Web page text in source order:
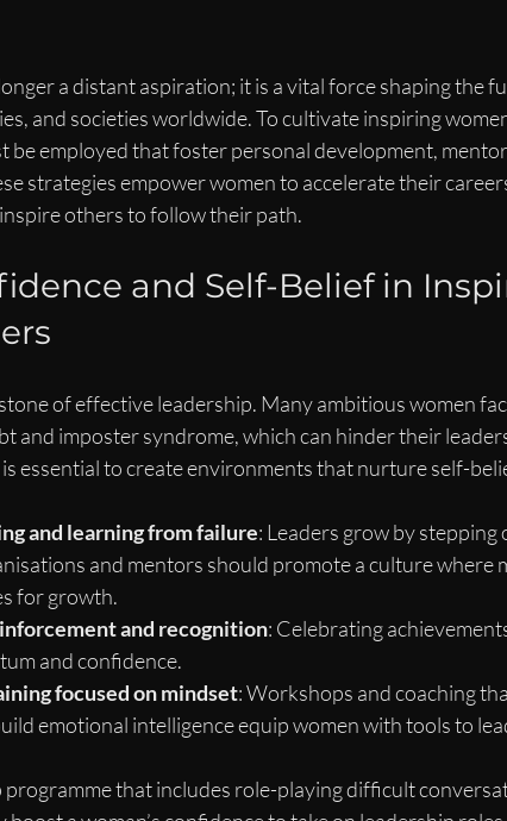
a distant aspiration; it is a vital force shaping the
and societies worldwide. To cultivate inspiring
be employed that foster personal development,
strategies empower women to accelerate their
others to follow their path.
and Self-Belief in
of effective leadership. Many ambitious women
and imposter syndrome, which can hinder their
essential to create environments that nurture self-
and learning from failure: Leaders grow by
and mentors should promote a culture where
for growth.
and recognition: Celebrating
and confidence.
focused on mindset: Workshops and coaching
emotional intelligence equip women with tools to
programme that includes role-playing difficult